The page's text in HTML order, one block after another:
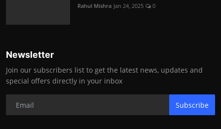
Rahul Mishra Jan 24, 2025 0
Newsletter
Join our subscribers list to get the latest news, updates and
special offers directly in your inbox
Subscribe